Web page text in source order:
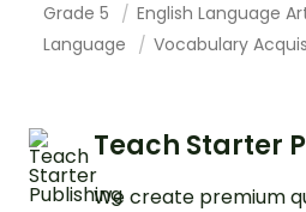
Grade 5
English Language
Language
Vocabulary
Teach Starter
We create premium